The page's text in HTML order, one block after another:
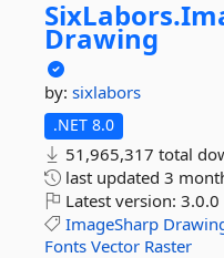
SixLabors.
Drawing
by: sixlabors
.NET 8.0
51,965,317 total
last updated 3
Latest version: 3.0.0
ImageSharp
Fonts Vector Raster